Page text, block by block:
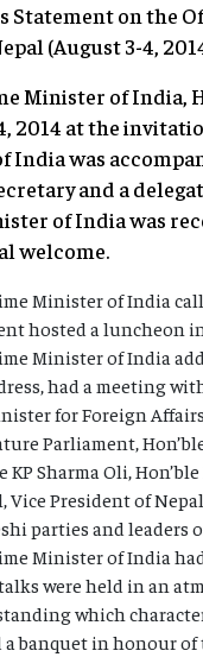
Statement on the
(August 3-4,
Minister of India,
2014 at the
India was
and a
of India was
welcome.
Minister of India
hosted a luncheon
Minister of India
had a meeting
for Foreign
Parliament,
KP Sharma Oli,
Vice President of
parties and leaders
Minister of India
were held in an
which
a banquet in honour